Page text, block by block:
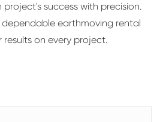
project's success with precision.
dependable earthmoving rental
on every project.